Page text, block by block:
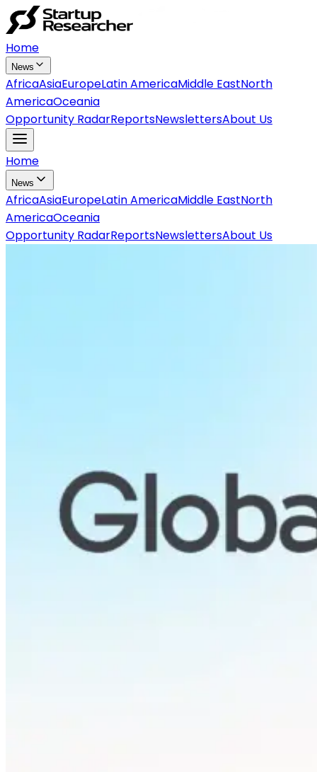
Home
News
AfricaAsiaEuropeLatin AmericaMiddle EastNorth
AmericaOceania
Opportunity RadarReportsNewslettersAbout Us
Home
News
AfricaAsiaEuropeLatin AmericaMiddle EastNorth
AmericaOceania
Opportunity RadarReportsNewslettersAbout Us